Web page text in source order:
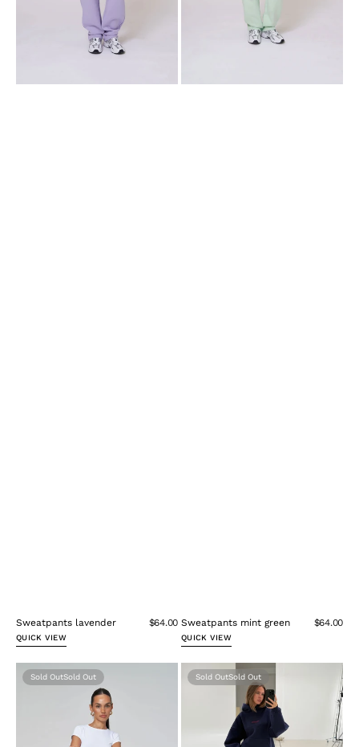
Sweatpants lavender $64.00
QUICK VIEW
Sweatpants mint green $64.00
QUICK VIEW
Sweatpants
pinkSold Out
Oversize
Hoodie
Sold Out